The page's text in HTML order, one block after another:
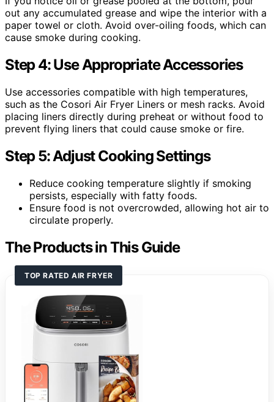
out any accumulated grease and wipe the interior with a
paper towel or cloth. Avoid over-oiling foods, which can
cause smoke during cooking.
Step 4: Use Appropriate Accessories
Use accessories compatible with high temperatures,
such as the Cosori Air Fryer Liners or mesh racks. Avoid
placing liners directly during preheat or without food to
prevent flying liners that could cause smoke or fire.
Step 5: Adjust Cooking Settings
Reduce cooking temperature slightly if smoking
persists, especially with fatty foods.
Ensure food is not overcrowded, allowing hot air to
circulate properly.
The Products in This Guide
TOP RATED AIR FRYER